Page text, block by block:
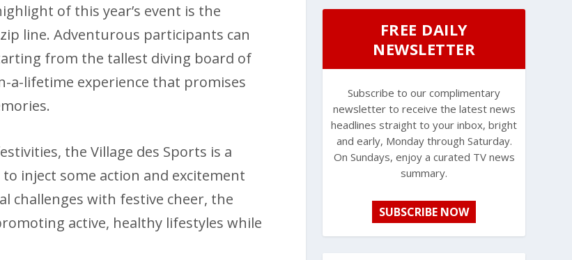
of this year’s event is the
line. Adventurous participants can
from the tallest diving board of
a-lifetime experience that promises
the Village des Sports is a
inject some action and excitement
challenges with festive cheer, the
active, healthy lifestyles while
FREE DAILY
NEWSLETTER
Subscribe to our complimentary
newsletter to receive the latest news
headlines straight to your inbox, bright
and early, Monday through Saturday.
On Sundays, enjoy a curated TV news
summary.
SUBSCRIBE NOW